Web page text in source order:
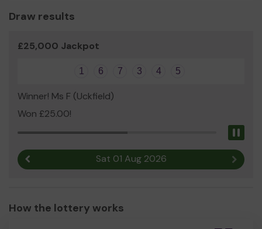
Draw results
£25,000 Jackpot
1 6 7 3 4 5
Winner! Ms F (Uckfield)
Won £25.00!
Sat 01 Aug 2026 Next
How the lottery works